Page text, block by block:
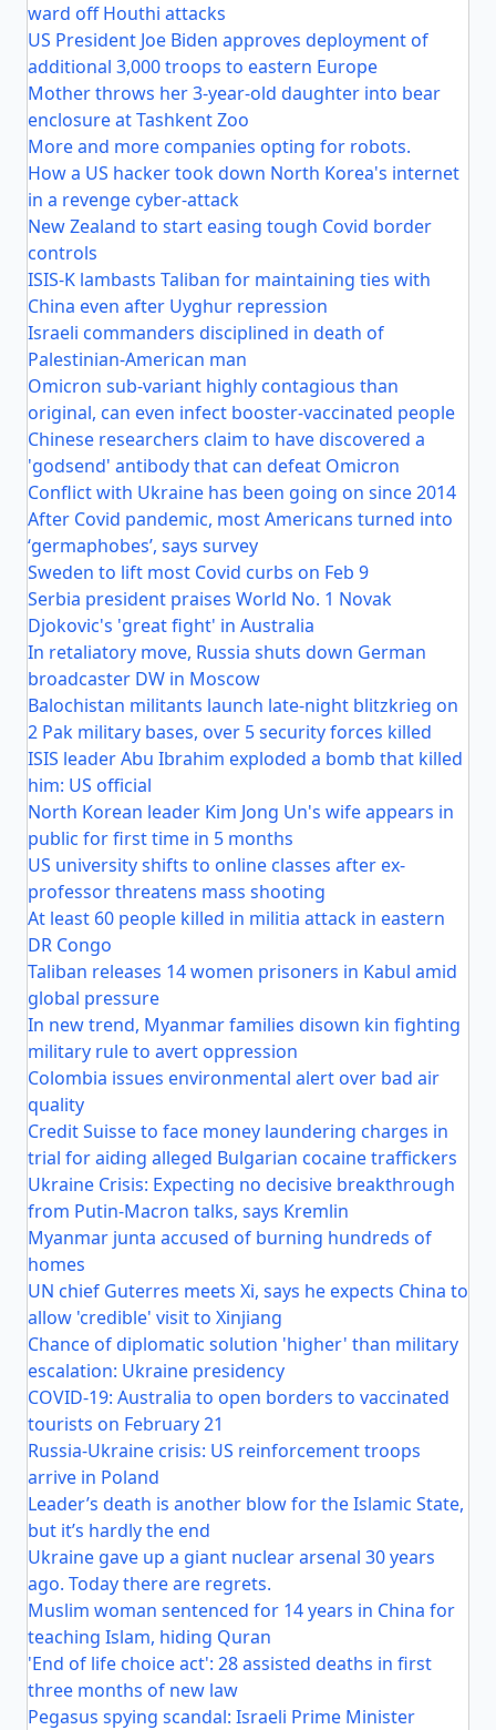
ward off Houthi attacks
US President Joe Biden approves deployment of
additional 3,000 troops to eastern Europe
Mother throws her 3-year-old daughter into bear
enclosure at Tashkent Zoo
More and more companies opting for robots.
How a US hacker took down North Korea's internet
in a revenge cyber-attack
New Zealand to start easing tough Covid border
controls
ISIS-K lambasts Taliban for maintaining ties with
China even after Uyghur repression
Israeli commanders disciplined in death of
Palestinian-American man
Omicron sub-variant highly contagious than
original, can even infect booster-vaccinated people
Chinese researchers claim to have discovered a
'godsend' antibody that can defeat Omicron
Conflict with Ukraine has been going on since 2014
After Covid pandemic, most Americans turned into
‘germaphobes’, says survey
Sweden to lift most Covid curbs on Feb 9
Serbia president praises World No. 1 Novak
Djokovic's 'great fight' in Australia
In retaliatory move, Russia shuts down German
broadcaster DW in Moscow
Balochistan militants launch late-night blitzkrieg on
2 Pak military bases, over 5 security forces killed
ISIS leader Abu Ibrahim exploded a bomb that killed
him: US official
North Korean leader Kim Jong Un's wife appears in
public for first time in 5 months
US university shifts to online classes after ex-
professor threatens mass shooting
At least 60 people killed in militia attack in eastern
DR Congo
Taliban releases 14 women prisoners in Kabul amid
global pressure
In new trend, Myanmar families disown kin fighting
military rule to avert oppression
Colombia issues environmental alert over bad air
quality
Credit Suisse to face money laundering charges in
trial for aiding alleged Bulgarian cocaine traffickers
Ukraine Crisis: Expecting no decisive breakthrough
from Putin-Macron talks, says Kremlin
Myanmar junta accused of burning hundreds of
homes
UN chief Guterres meets Xi, says he expects China to
allow 'credible' visit to Xinjiang
Chance of diplomatic solution 'higher' than military
escalation: Ukraine presidency
COVID-19: Australia to open borders to vaccinated
tourists on February 21
Russia-Ukraine crisis: US reinforcement troops
arrive in Poland
Leader’s death is another blow for the Islamic State,
but it’s hardly the end
Ukraine gave up a giant nuclear arsenal 30 years
ago. Today there are regrets.
Muslim woman sentenced for 14 years in China for
teaching Islam, hiding Quran
'End of life choice act': 28 assisted deaths in first
three months of new law
Pegasus spying scandal: Israeli Prime Minister